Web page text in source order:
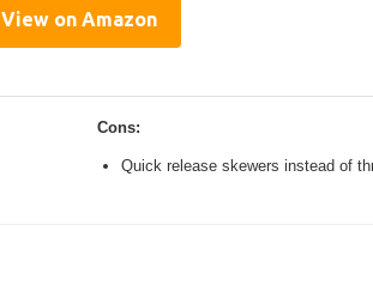
View on Amazon
Cons:
Quick release skewers instead of